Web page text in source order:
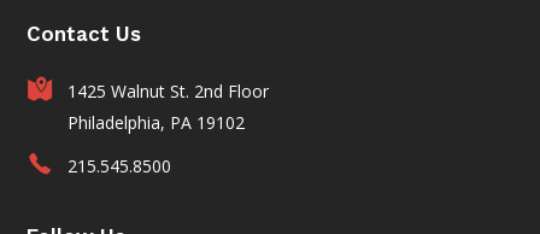
Contact Us
1425 Walnut St. 2nd Floor
Philadelphia, PA 19102
215.545.8500